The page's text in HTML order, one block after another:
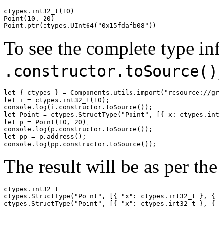
ctypes.int32_t(10)
Point(10, 20)
Point.ptr(ctypes.UInt64("0x15fdafb08"))
To see the complete type
.constructor.toSource()
let { ctypes } = Components.utils.import("resource://
let i = ctypes.int32_t(10);
console.log(i.constructor.toSource());
let Point = ctypes.StructType("Point", [{ x:
let p = Point(10, 20);
console.log(p.constructor.toSource());
let pp = p.address();
The result will be as per
ctypes.int32_t
ctypes.StructType("Point", [{ "x": ctypes.int32_t },